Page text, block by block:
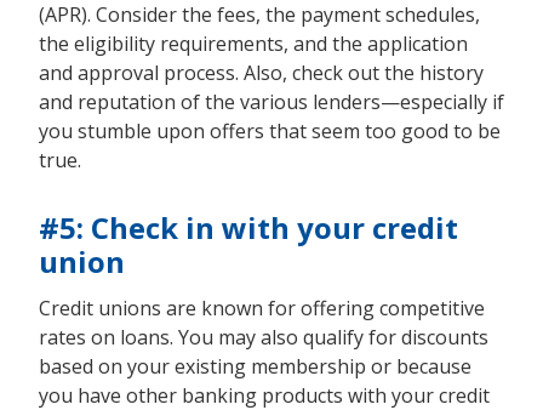
(APR). Consider the fees, the payment schedules,
the eligibility requirements, and the application
and approval process. Also, check out the history
and reputation of the various lenders—especially if
you stumble upon offers that seem too good to be
true.
#5: Check in with your credit
union
Credit unions are known for offering competitive
rates on loans. You may also qualify for discounts
based on your existing membership or because
you have other banking products with your credit